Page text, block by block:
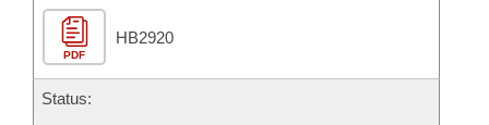
House Roll Call
PDF
HB2920
Status: